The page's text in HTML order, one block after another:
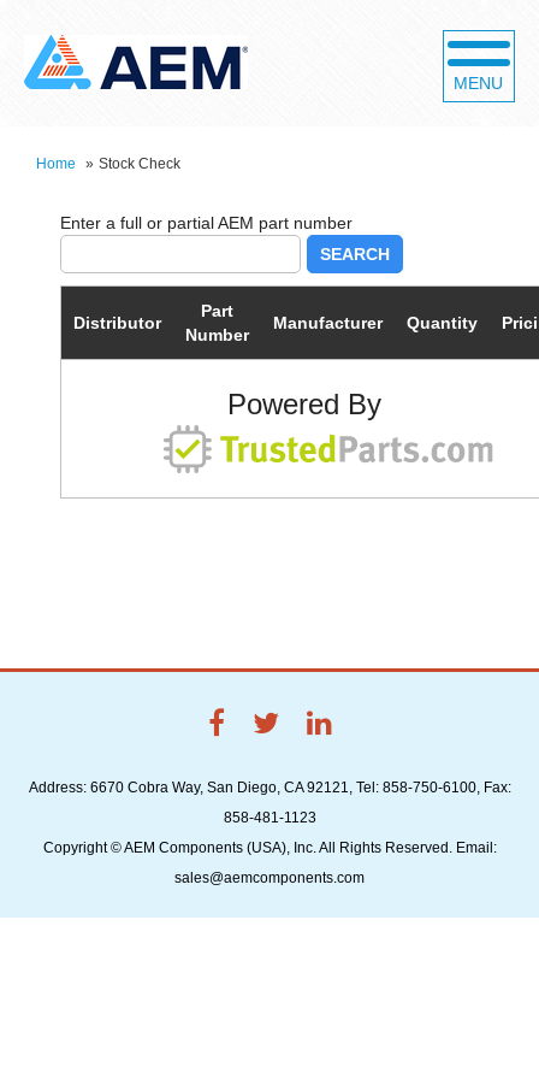
MENU
Home » Stock Check
SEARCH
Distributor
Part
Number
Manufacturer Quantity
Powered By
Address: 6670 Cobra Way, San Diego, CA 92121, Tel: 858-750-6100, Fax:
858-481-1123
Copyright © AEM Components (USA), Inc. All Rights Reserved. Email:
sales@aemcomponents.com